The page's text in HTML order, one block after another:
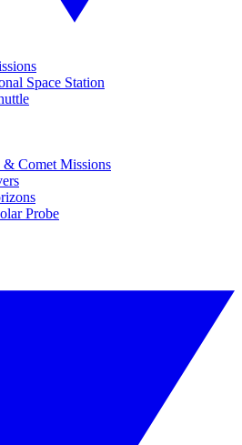
Space Station
& Comet Missions
Probe